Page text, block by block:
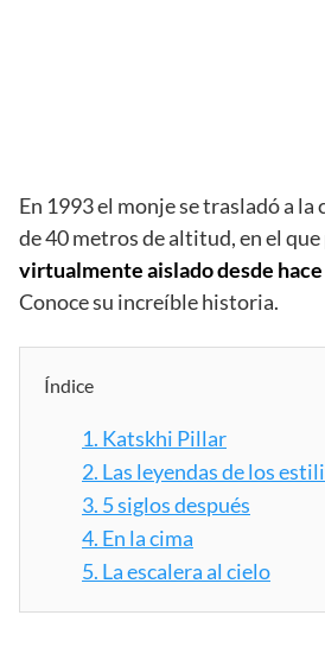
En 1993 el monje se trasladó a la
de 40 metros de altitud, en el que
virtualmente aislado desde hace
Conoce su increíble historia.
Índice
1. Katskhi Pillar
2. Las leyendas de los
3. 5 siglos después
4. En la cima
5. La escalera al cielo